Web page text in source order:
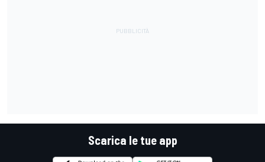
Scarica le tue app